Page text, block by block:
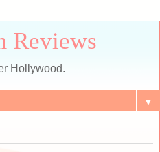
Reviews
Hollywood.
▼